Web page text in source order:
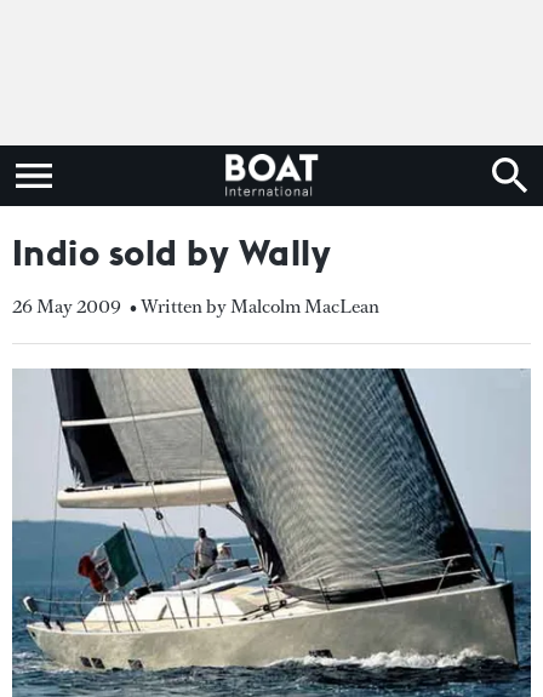
Indio sold by Wally
26 May 2009 • Written by Malcolm MacLean